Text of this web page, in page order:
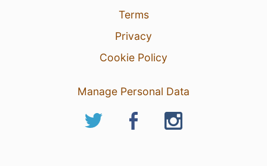
Terms
Privacy
Cookie Policy
Manage Personal Data